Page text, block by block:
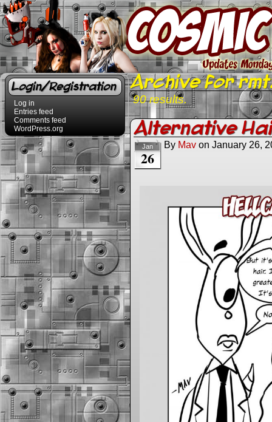
Login/Registration
Log in
Entries feed
Comments feed
WordPress.org
Archive for
90 results.
Alternative
Jan
26
By Mav on January 26,